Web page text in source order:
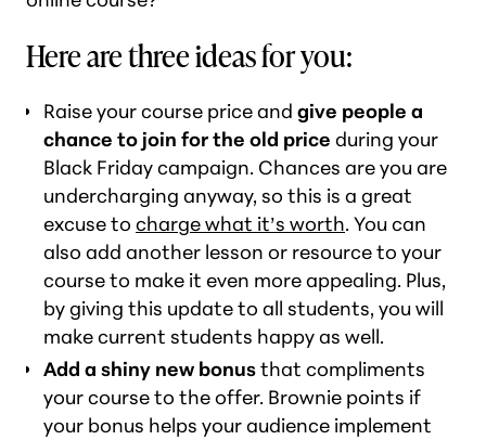
Here are three ideas for you:
Raise your course price and give people a
chance to join for the old price during your
Black Friday campaign. Chances are you are
undercharging anyway, so this is a great
excuse to charge what it’s worth. You can
also add another lesson or resource to your
course to make it even more appealing. Plus,
by giving this update to all students, you will
make current students happy as well.
Add a shiny new bonusthat compliments
your course to the offer. Brownie points if
your bonus helps your audience implement